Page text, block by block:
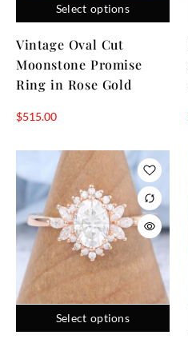
Select options
Vintage Oval Cut
Moonstone Promise
Ring in Rose Gold
$515.00
Select options